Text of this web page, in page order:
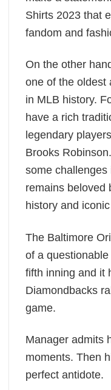
Shirts 2023 that
fandom and
On the other
one of the oldest
in MLB history.
have a rich
legendary
Brooks
some challenges
remains beloved
history and
The Baltimore
of a
fifth inning and it
Diamondbacks
game.
Manager admits
moments. Then
perfect antidote.